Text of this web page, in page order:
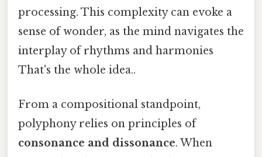
processing. This complexity can evoke a
sense of wonder, as the mind navigates the
interplay of rhythms and harmonies
That's the whole idea..
From a compositional standpoint,
polyphony relies on principles of
consonance and dissonance. When